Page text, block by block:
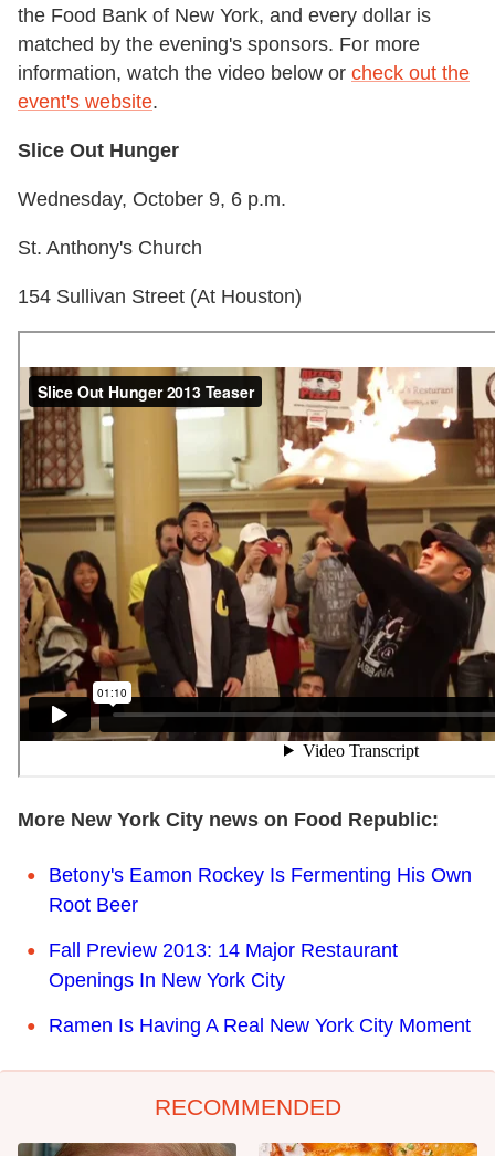
the Food Bank of New York, and every dollar is
matched by the evening's sponsors. For more
information, watch the video below or check out the
event's website.
Slice Out Hunger
Wednesday, October 9, 6 p.m.
St. Anthony's Church
154 Sullivan Street (At Houston)
More New York City news on Food Republic:
Betony's Eamon Rockey Is Fermenting His Own
Root Beer
Fall Preview 2013: 14 Major Restaurant
Openings In New York City
Ramen Is Having A Real New York City Moment
RECOMMENDED